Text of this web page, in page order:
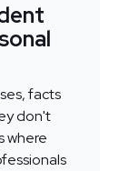
facts
don't
where